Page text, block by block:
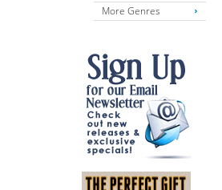
More Genres